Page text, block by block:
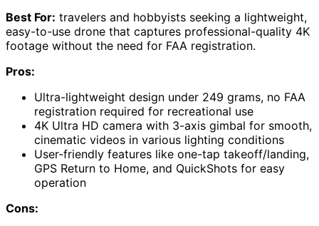
Best For: travelers and hobbyists seeking a lightweight,
easy-to-use drone that captures professional-quality 4K
footage without the need for FAA registration.
Pros:
Ultra-lightweight design under 249 grams, no FAA
registration required for recreational use
4K Ultra HD camera with 3-axis gimbal for smooth,
cinematic videos in various lighting conditions
User-friendly features like one-tap takeoff/landing,
GPS Return to Home, and QuickShots for easy
operation
Cons: